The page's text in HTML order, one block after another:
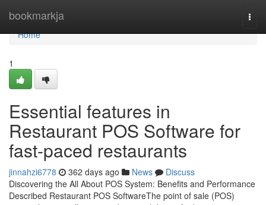
bookmarkja
Home
Home
1
Essential features in
Restaurant POS Software for
fast-paced restaurants
jinnahzi6778 362 days ago News
Discuss
Discovering the All About POS System: Benefits and Performance
Described Restaurant POS SoftwareThe point of sale (POS)